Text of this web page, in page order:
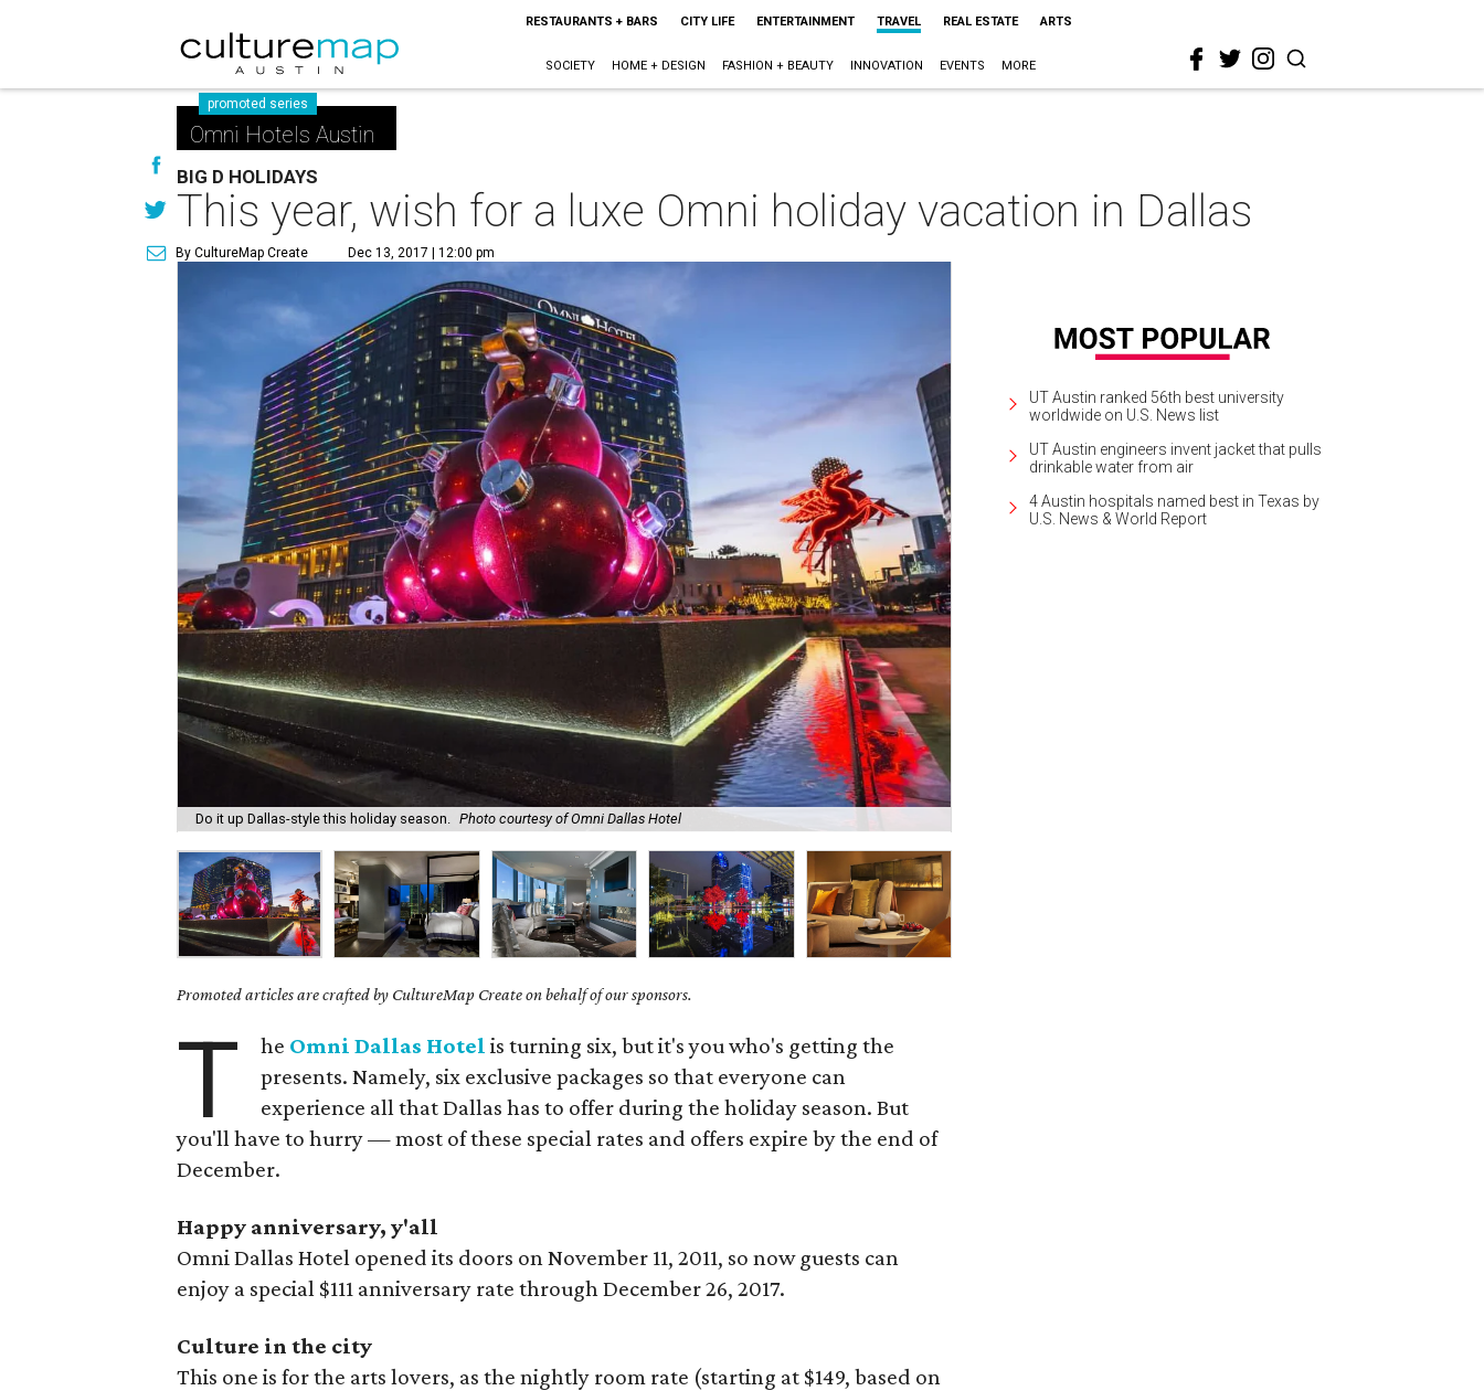
RESTAURANTS + BARS CITY LIFE ENTERTAINMENT TRAVEL REAL ESTATE ARTS
SOCIETY HOME + DESIGN FASHION + BEAUTY INNOVATION EVENTS MORE
promoted series
Omni Hotels Austin
BIG D HOLIDAYS
This year, wish for a luxe Omni holiday vacation in Dallas
By CultureMap Create Dec 13, 2017 | 12:00 pm
Do it up Dallas-style this holiday season. Photo courtesy of Omni Dallas Hotel
Promoted articles are crafted by CultureMap Create on behalf of our sponsors.
T he Omni Dallas Hotel is turning six, but it's you who's getting the
presents. Namely, six exclusive packages so that everyone can
experience all that Dallas has to offer during the holiday season. But
you'll have to hurry — most of these special rates and offers expire by the end of
December.
Happy anniversary, y'all
Omni Dallas Hotel opened its doors on November 11, 2011, so now guests can
enjoy a special $111 anniversary rate through December 26, 2017.
Culture in the city
This one is for the arts lovers, as the nightly room rate (starting at $149, based on
UT Austin ranked 56th best university
worldwide on U.S. News list
UT Austin engineers invent jacket that pulls
drinkable water from air
4 Austin hospitals named best in Texas by
U.S. News & World Report